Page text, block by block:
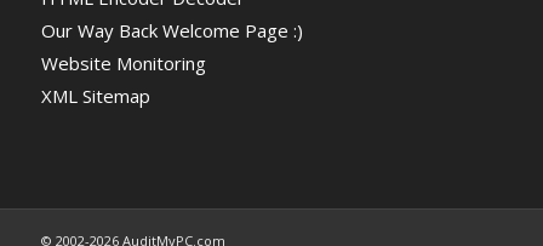
Our Way Back Welcome Page :)
Website Monitoring
XML Sitemap
© 2002-2026 AuditMyPC.com